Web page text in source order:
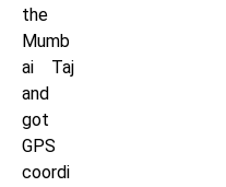
the
Mumb
ai Taj
and
got
GPS
coordi